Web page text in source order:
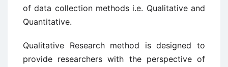
of data collection methods i.e. Qualitative and
Quantitative.
Qualitative Research method is designed to
provide researchers with the perspective of